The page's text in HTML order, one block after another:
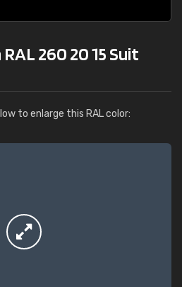
260 20 15 Suit
to enlarge this RAL color: